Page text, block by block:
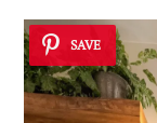
SAVE